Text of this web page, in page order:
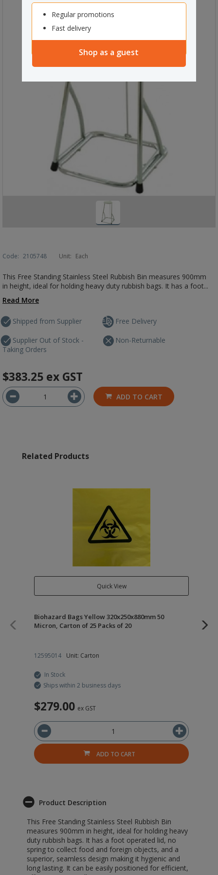
Regular promotions
Fast delivery
Shop as a guest
Code: 2105748 Unit: Each
This Free Standing Stainless Steel Rubbish Bin measures 900mm
in height, ideal for holding heavy duty rubbish bags. It has a foot...
Read More
Shipped from Supplier
Supplier Out of Stock -
Taking Orders
Free Delivery
Non-Returnable
$383.25 ex GST
ADD TO CART
Related Products
Quick View
Biohazard Bags Yellow 320x250x880mm 50
Micron, Carton of 25 Packs of 20
12595014 Unit: Carton
In Stock
Ships within 2 business days
$279.00 ex GST
ADD TO CART
Product Description
This Free Standing Stainless Steel Rubbish Bin
measures 900mm in height, ideal for holding heavy
duty rubbish bags. It has a foot operated lid, no
spring to collect food and foreign objects, and a
superior, seamless design making it hygienic and
long lasting. It can be easily positioned for efficient,